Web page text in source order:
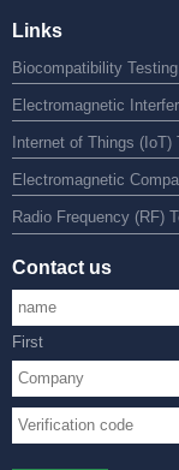
Links
Biocompatibility Testing
Electromagnetic
Internet of Things
Electromagnetic
Radio Frequency (RF)
Contact us
First